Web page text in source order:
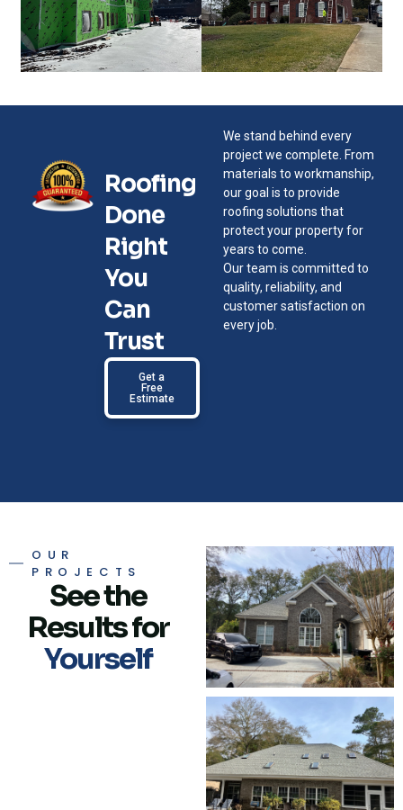
Roofing
Done
Right
You
Can
Trust
Get a
Free
Estimate
We stand behind every
project we complete. From
materials to workmanship,
our goal is to provide
roofing solutions that
protect your property for
years to come.
Our team is committed to
quality, reliability, and
customer satisfaction on
every job.
OUR
PROJECTS
See the
Results for
Yourself